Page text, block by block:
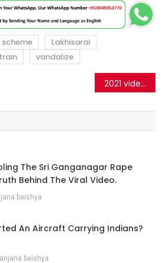
Lakhisarai
train vandalize
2021 video from Kashmir shared as army aspirants attacking Bihar Police
The Sri Ganganagar Rape
Behind The Viral Video.
baishya
An Aircraft Carrying Indians?
baishya